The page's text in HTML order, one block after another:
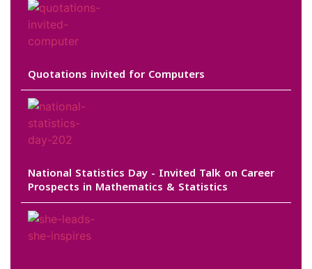
Quotations invited for Computers
National Statistics Day - Invited Talk on Career
Prospects in Mathematics & Statistics